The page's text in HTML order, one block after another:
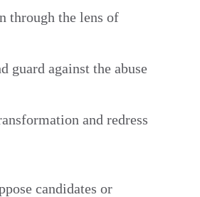
through the lens of
guard against the abuse
and redress
candidates or